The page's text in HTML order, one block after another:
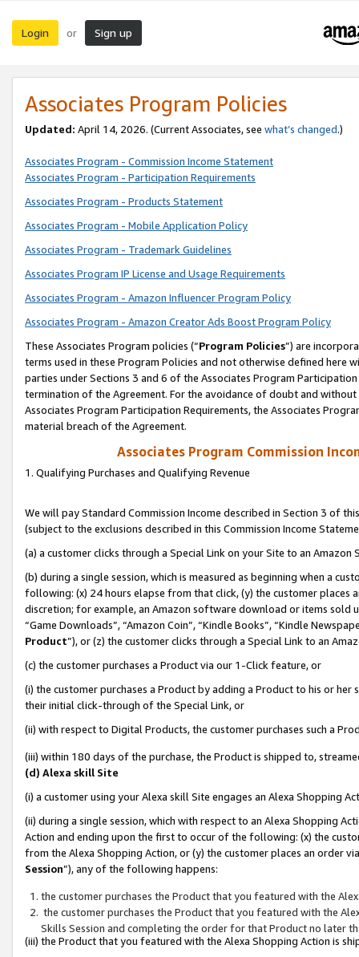
Login or Sign up
Associates Program Policies
Updated: April 14, 2026. (Current Associates, see what’s changed.)
Associates Program - Commission Income Statement
Associates Program - Participation Requirements
Associates Program - Products Statement
Associates Program - Mobile Application Policy
Associates Program - Trademark Guidelines
Associates Program IP License and Usage Requirements
Associates Program - Amazon Influencer Program Policy
Associates Program - Amazon Creator Ads Boost Program Policy
These Associates Program policies (“Program Policies”) are
terms used in these Program Policies and not otherwise defined
parties under Sections 3 and 6 of the Associates Program
termination of the Agreement. For the avoidance of doubt and
Associates Program Participation Requirements, the Associates
material breach of the Agreement.
Associates Program Commission
1. Qualifying Purchases and Qualifying Revenue
We will pay Standard Commission Income described in Section 3 of
(subject to the exclusions described in this Commission Income
(a) a customer clicks through a Special Link on your Site to an Amazon
(b) during a single session, which is measured as beginning when a
following: (x) 24 hours elapse from that click, (y) the customer
discretion; for example, an Amazon software download or items sold
“Game Downloads”, “Amazon Coin”, “Kindle Books”, “Kindle
Product”), or (z) the customer clicks through a Special Link to an
(c) the customer purchases a Product via our 1-Click feature, or
(i) the customer purchases a Product by adding a Product to his or
their initial click-through of the Special Link, or
(ii) with respect to Digital Products, the customer purchases such a
(iii) within 180 days of the purchase, the Product is shipped to,
(d) Alexa skill Site
(i) a customer using your Alexa skill Site engages an Alexa Shopping
(ii) during a single session, which with respect to an Alexa Shopping
Action and ending upon the first to occur of the following: (x) the
from the Alexa Shopping Action, or (y) the customer places an order
Session”), any of the following happens:
the customer purchases the Product that you featured with the
the customer purchases the Product that you featured with the
Skills Session and completing the order for that Product no later
(iii) the Product that you featured with the Alexa Shopping Action is